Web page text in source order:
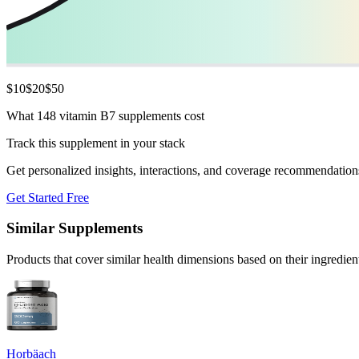
$10$20$50
What 148 vitamin B7 supplements cost
Track this supplement in your stack
Get personalized insights, interactions, and coverage
Get Started Free
Similar Supplements
Products that cover similar health dimensions based on their
Horbäach